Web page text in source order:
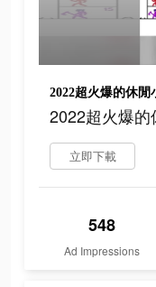
2022超火爆的休閒
2022超火爆的
立即下載
548
Ad Impressions